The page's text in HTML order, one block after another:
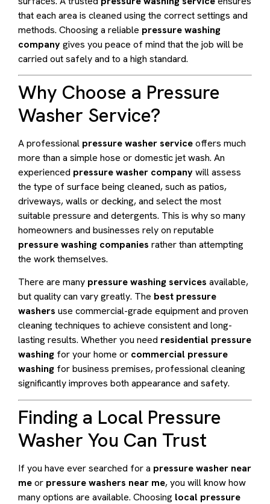
that each area is cleaned using the correct settings and
methods. Choosing a reliable pressure washing
companygives you peace of mind that the job will be
carried out safely and to a high standard.
Why Choose a Pressure
Washer Service?
A professional pressure washer serviceoffers much
more than a simple hose or domestic jet wash. An
experienced pressure washer companywill assess
the type of surface being cleaned, such as patios,
driveways, walls or decking, and select the most
suitable pressure and detergents. This is why so many
homeowners and businesses rely on reputable
pressure washing companies rather than attempting
the work themselves.
There are many pressure washing services available,
but quality can vary greatly. The best pressure
washers use commercial-grade equipment and proven
cleaning techniques to achieve consistent and long-
lasting results. Whether you need residential pressure
washing for your home or commercial pressure
washing for business premises, professional cleaning
significantly improves both appearance and safety.
Finding a Local Pressure
Washer You Can Trust
If you have ever searched for a pressure washer near
meor pressure washers near me, you will know how
many options are available. Choosing local pressure